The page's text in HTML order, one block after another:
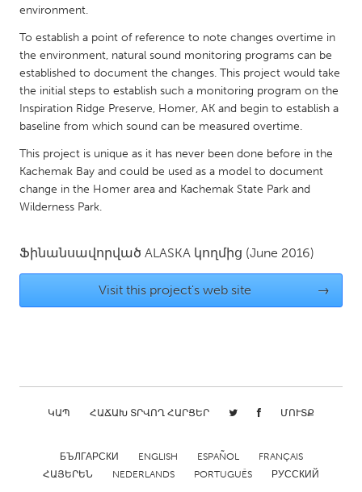
Ann Arbor, MI
Baltimore, MD
Boston, MA
Burlingame-San Mateo, CA
Cass Clay
Chicago, IL
Cleveland, OH
Detroit, MI
Durham, NC
Gainesville, FL
Georgetown, MA
Gloucester, MA
Hamilton-Wenham, MA
Ipswich, MA
New York City, NY
Newburgh, NY
Newburyport, MA
North Minneapolis, MN
San Francisco, CA
San Jose, CA
Santa Cruz, CA
Seattle, WA
environment.
To establish a point of reference to note changes overtime in
the environment, natural sound monitoring programs can be
established to document the changes. This project would take
the initial steps to establish such a monitoring program on the
Inspiration Ridge Preserve, Homer, AK and begin to establish a
baseline from which sound can be measured overtime.
This project is unique as it has never been done before in the
Kachemak Bay and could be used as a model to document
change in the Homer area and Kachemak State Park and
Wilderness Park.
Ֆինանսավորված ALASKA կողմից (June 2016)
Visit this project's web site →
ԿԱՊ ՀԱՃԱԽ ՏՐՎՈՂ ՀԱՐՑԵՐ ՄՈՒՏՔ
БЪЛГАРСКИ ENGLISH ESPAÑOL
FRANÇAIS
ՀԱՅԵՐԵՆ
NEDERLANDS PORTUGUÊS РУССКИЙ